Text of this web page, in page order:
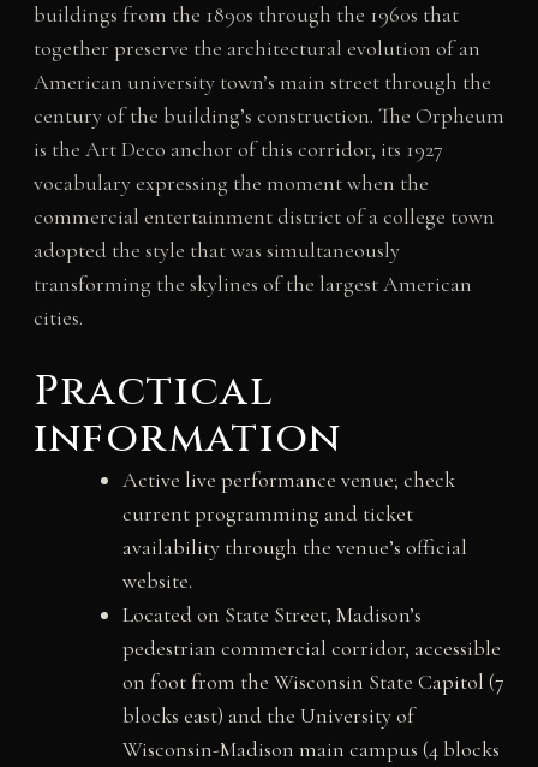
buildings from the 1890s through the 1960s that
together preserve the architectural evolution of an
American university town’s main street through the
century of the building’s construction. The Orpheum
is the Art Deco anchor of this corridor, its 1927
vocabulary expressing the moment when the
commercial entertainment district of a college town
adopted the style that was simultaneously
transforming the skylines of the largest American
cities.
Practical
information
Active live performance venue; check
current programming and ticket
availability through the venue’s official
website.
Located on State Street, Madison’s
pedestrian commercial corridor, accessible
on foot from the Wisconsin State Capitol (7
blocks east) and the University of
Wisconsin-Madison main campus (4 blocks